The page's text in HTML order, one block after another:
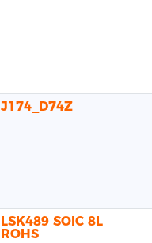
J174_D74Z
LSK489 SOIC 8L
ROHS